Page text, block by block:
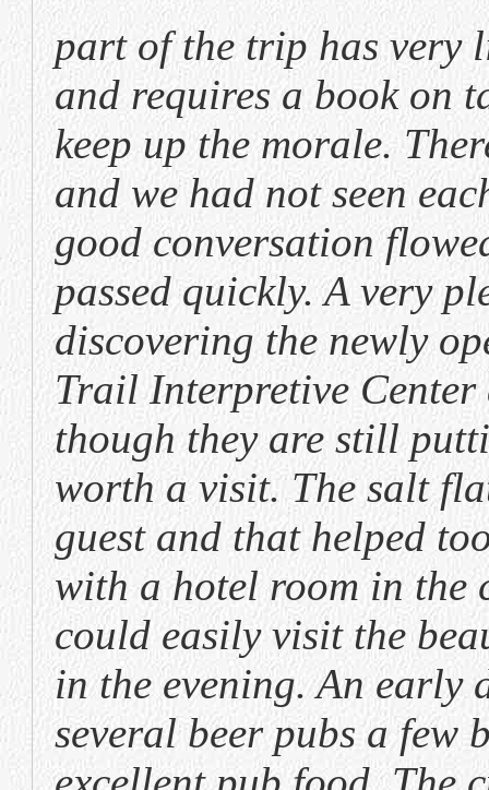
part of the trip has very
and requires a book on
keep up the morale.
and we had not seen
good conversation
passed quickly. A very
discovering the newly
Trail Interpretive Center
though they are still
worth a visit. The salt
guest and that helped
with a hotel room in the
could easily visit the
in the evening. An early
several beer pubs a few